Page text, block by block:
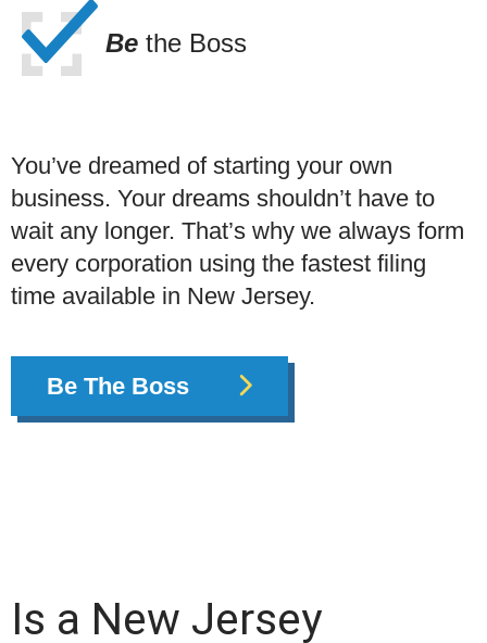
Be the Boss
You’ve dreamed of starting your own
business. Your dreams shouldn’t have to
wait any longer. That’s why we always form
every corporation using the fastest filing
time available in New Jersey.
Be The Boss
Is a New Jersey